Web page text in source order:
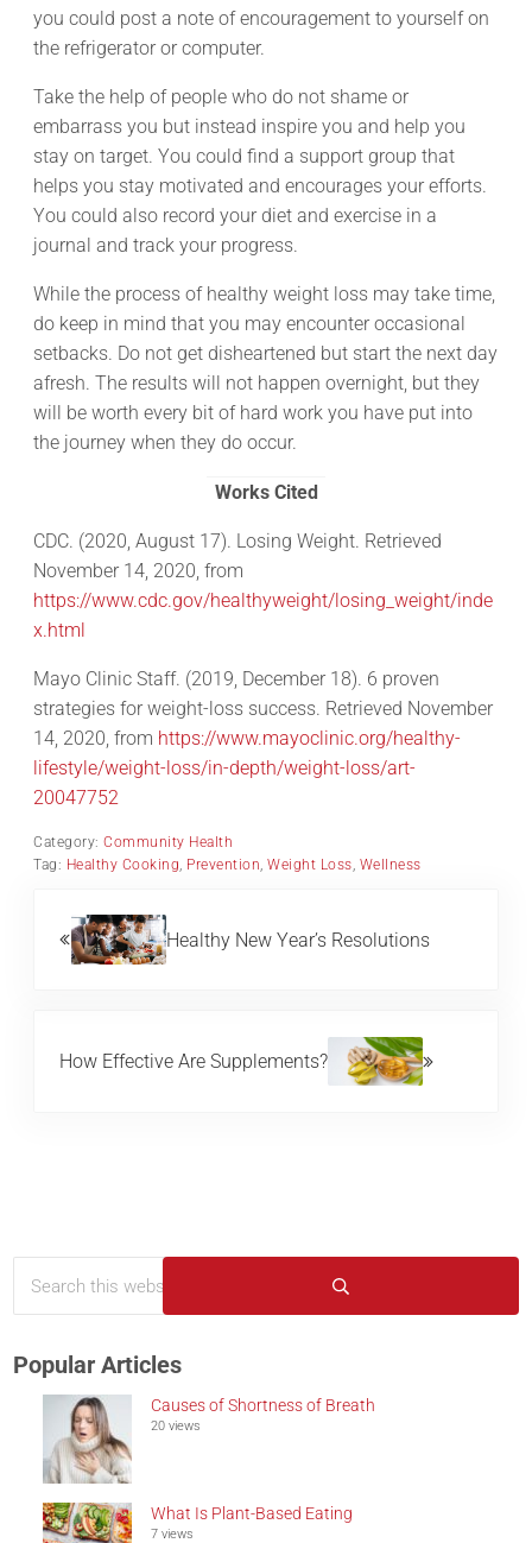
you could post a note of encouragement to yourself on
the refrigerator or computer.
Take the help of people who do not shame or
embarrass you but instead inspire you and help you
stay on target. You could find a support group that
helps you stay motivated and encourages your efforts.
You could also record your diet and exercise in a
journal and track your progress.
While the process of healthy weight loss may take time,
do keep in mind that you may encounter occasional
setbacks. Do not get disheartened but start the next day
afresh. The results will not happen overnight, but they
will be worth every bit of hard work you have put into
the journey when they do occur.
Works Cited
CDC. (2020, August 17). Losing Weight. Retrieved
November 14, 2020, from
https://www.cdc.gov/healthyweight/losing_weight/inde
x.html
Mayo Clinic Staff. (2019, December 18). 6 proven
strategies for weight-loss success. Retrieved November
14, 2020, from https://www.mayoclinic.org/healthy-
lifestyle/weight-loss/in-depth/weight-loss/art-
20047752
Category:Community Health
Tag: Healthy Cooking, Prevention,Weight Loss, Wellness
Healthy New Year’s Resolutions
How Effective Are Supplements?
Sidebar
Submit search
Popular Articles
Causes of Shortness of Breath
20 views
What Is Plant-Based Eating
7 views